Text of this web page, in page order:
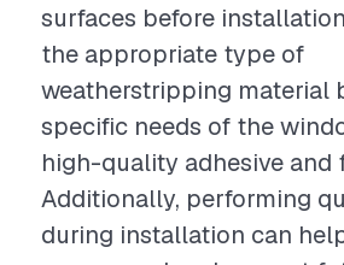
surfaces before
the appropriate type of
weatherstripping material
specific needs of the
high-quality adhesive and
Additionally, performing
during installation can